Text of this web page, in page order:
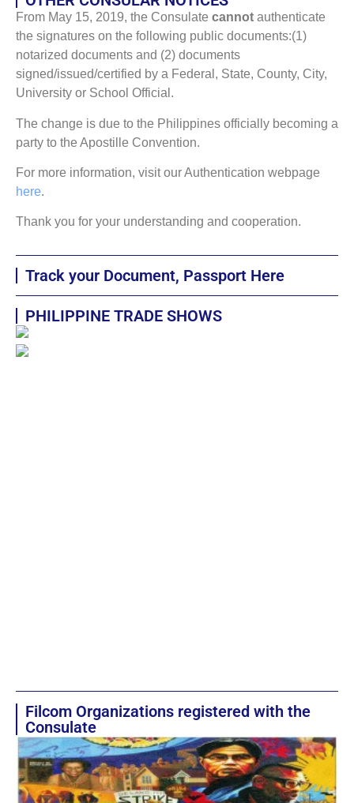
From May 15, 2019, the Consulate cannot authenticate
the signatures on the following public documents:(1)
notarized documents and (2) documents
signed/issued/certified by a Federal, State, County, City,
University or School Official.
The change is due to the Philippines officially becoming a
party to the Apostille Convention.
For more information, visit our Authentication webpage
here.
Thank you for your understanding and cooperation.
Track your Document, Passport Here
PHILIPPINE TRADE SHOWS
Filcom Organizations registered with the
Consulate